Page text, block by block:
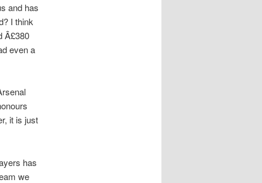
and has
I think
Â£380
even a
it is just
has
we